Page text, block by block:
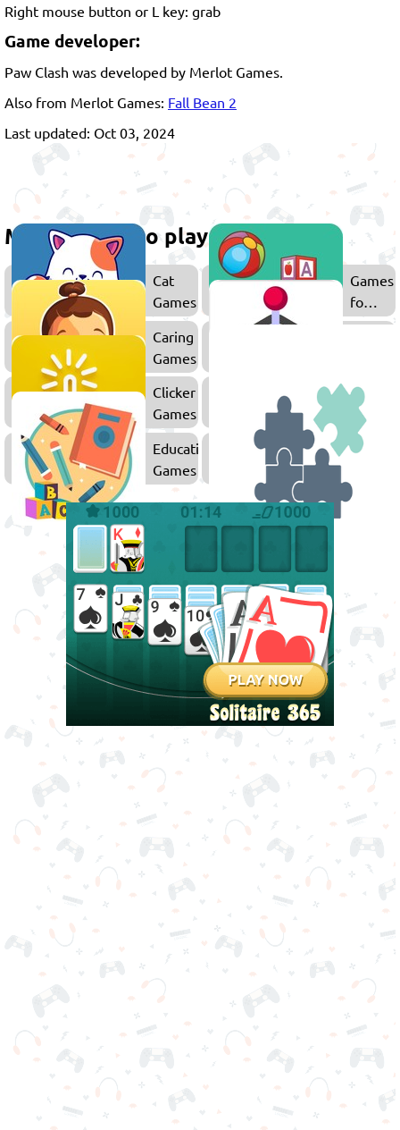
Right mouse button or L key: grab
Game developer:
Paw Clash was developed by Merlot Games.
Also from Merlot Games: Fall Bean 2
Last updated: Oct 03, 2024
More games to play
Cat
Games
Games
for
Kids
Caring
Games
Clicker
Games
Dog
Games
Educational
Games